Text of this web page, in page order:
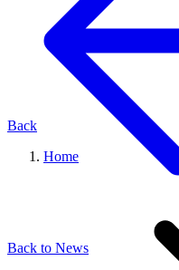
Back
Home
Back to News